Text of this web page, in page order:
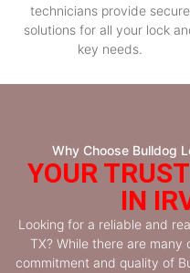
technicians provide secure
solutions for all your lock
key needs.
Why Choose Bulldog
YOUR
IN
Looking for a reliable and
TX? While there are
commitment and quality of